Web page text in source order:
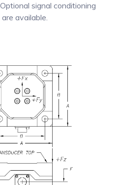
signal conditioning
available.